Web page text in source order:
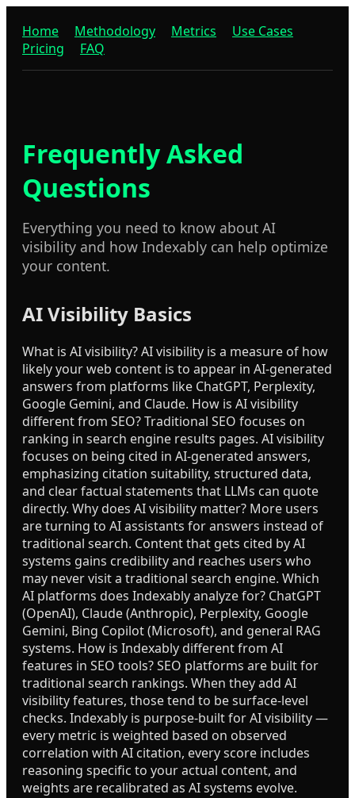
Home Methodology Metrics
Use Cases
Pricing
FAQ
Frequently Asked
Questions
Everything you need to know about AI
visibility and how Indexably can help optimize
your content.
AI Visibility Basics
What is AI visibility? AI visibility is a measure of how
likely your web content is to appear in AI-generated
answers from platforms like ChatGPT, Perplexity,
Google Gemini, and Claude. How is AI visibility
different from SEO? Traditional SEO focuses on
ranking in search engine results pages. AI visibility
focuses on being cited in AI-generated answers,
emphasizing citation suitability, structured data,
and clear factual statements that LLMs can quote
directly. Why does AI visibility matter? More users
are turning to AI assistants for answers instead of
traditional search. Content that gets cited by AI
systems gains credibility and reaches users who
may never visit a traditional search engine. Which
AI platforms does Indexably analyze for? ChatGPT
(OpenAI), Claude (Anthropic), Perplexity, Google
Gemini, Bing Copilot (Microsoft), and general RAG
systems. How is Indexably different from AI
features in SEO tools? SEO platforms are built for
traditional search rankings. When they add AI
visibility features, those tend to be surface-level
checks. Indexably is purpose-built for AI visibility —
every metric is weighted based on observed
correlation with AI citation, every score includes
reasoning specific to your actual content, and
weights are recalibrated as AI systems evolve.